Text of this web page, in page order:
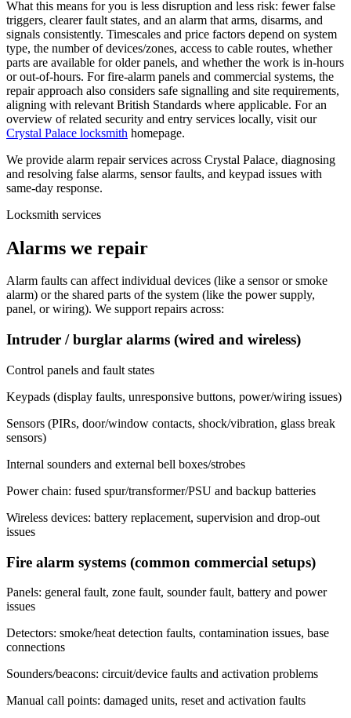
What this means for you is less disruption and less risk: fewer false
triggers, clearer fault states, and an alarm that arms, disarms, and
signals consistently. Timescales and price factors depend on system
type, the number of devices/zones, access to cable routes, whether
parts are available for older panels, and whether the work is in-hours
or out-of-hours. For fire-alarm panels and commercial systems, the
repair approach also considers safe signalling and site requirements,
aligning with relevant British Standards where applicable. For an
overview of related security and entry services locally, visit our
Crystal Palace locksmith homepage.
We provide alarm repair services across Crystal Palace, diagnosing
and resolving false alarms, sensor faults, and keypad issues with
same-day response.
Locksmith services
Alarms we repair
Alarm faults can affect individual devices (like a sensor or smoke
alarm) or the shared parts of the system (like the power supply,
panel, or wiring). We support repairs across:
Intruder / burglar alarms (wired and wireless)
Control panels and fault states
Keypads (display faults, unresponsive buttons, power/wiring issues)
Sensors (PIRs, door/window contacts, shock/vibration, glass break
sensors)
Internal sounders and external bell boxes/strobes
Power chain: fused spur/transformer/PSU and backup batteries
Wireless devices: battery replacement, supervision and drop-out
issues
Fire alarm systems (common commercial setups)
Panels: general fault, zone fault, sounder fault, battery and power
issues
Detectors: smoke/heat detection faults, contamination issues, base
connections
Sounders/beacons: circuit/device faults and activation problems
Manual call points: damaged units, reset and activation faults